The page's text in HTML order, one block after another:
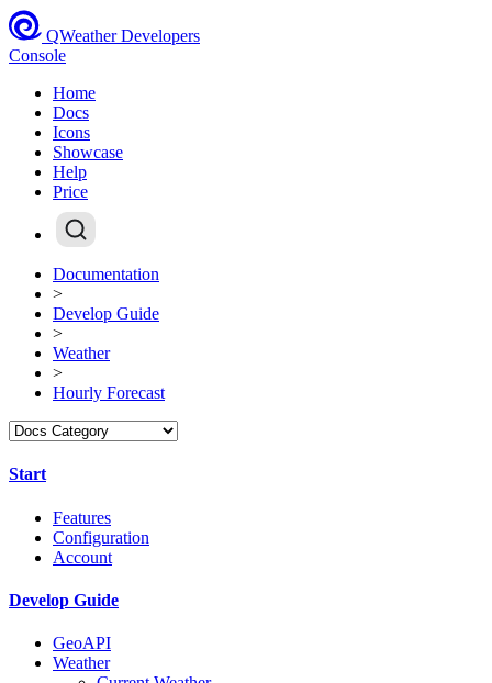
QWeather Developers
Console
Home
Docs
Icons
Showcase
Help
Price
Documentation
>
Develop Guide
>
Weather
>
Hourly Forecast
Start
Features
Configuration
Account
Develop Guide
GeoAPI
Weather